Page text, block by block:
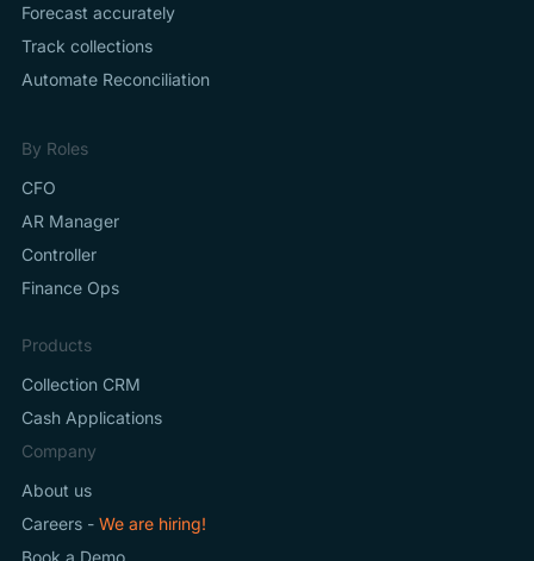
Forecast accurately
Track collections
Automate Reconciliation
By Roles
CFO
AR Manager
Controller
Finance Ops
Products
Collection CRM
Cash Applications
Company
About us
Careers - We are hiring!
Book a Demo